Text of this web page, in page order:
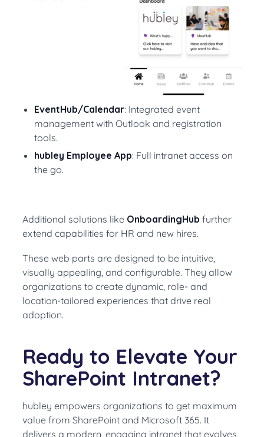
EventHub/Calendar: Integrated event
management with Outlook and registration
tools.
hubley Employee App: Full intranet access on
the go.
Additional solutions like OnboardingHub further
extend capabilities for HR and new hires.
These web parts are designed to be intuitive,
visually appealing, and configurable. They allow
organizations to create dynamic, role- and
location-tailored experiences that drive real
adoption.
Ready to Elevate Your
SharePoint Intranet?
hubley empowers organizations to get maximum
value from SharePoint and Microsoft 365. It
delivers a modern, engaging intranet that evolves